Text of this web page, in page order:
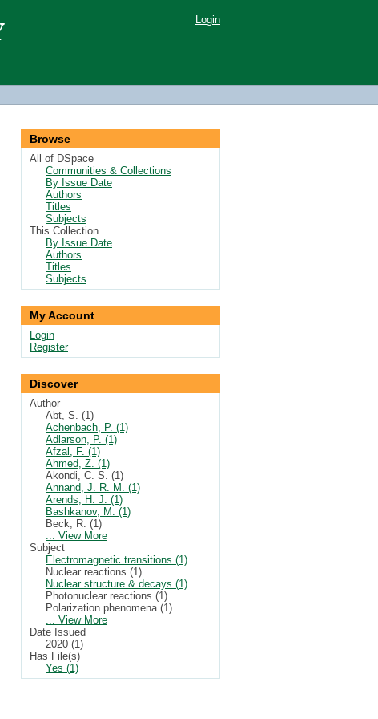
Login
Browse
All of DSpace
Communities & Collections
By Issue Date
Authors
Titles
Subjects
This Collection
By Issue Date
Authors
Titles
Subjects
My Account
Login
Register
Discover
Author
Abt, S. (1)
Achenbach, P. (1)
Adlarson, P. (1)
Afzal, F. (1)
Ahmed, Z. (1)
Akondi, C. S. (1)
Annand, J. R. M. (1)
Arends, H. J. (1)
Bashkanov, M. (1)
Beck, R. (1)
... View More
Subject
Electromagnetic transitions (1)
Nuclear reactions (1)
Nuclear structure & decays (1)
Photonuclear reactions (1)
Polarization phenomena (1)
... View More
Date Issued
2020 (1)
Has File(s)
Yes (1)